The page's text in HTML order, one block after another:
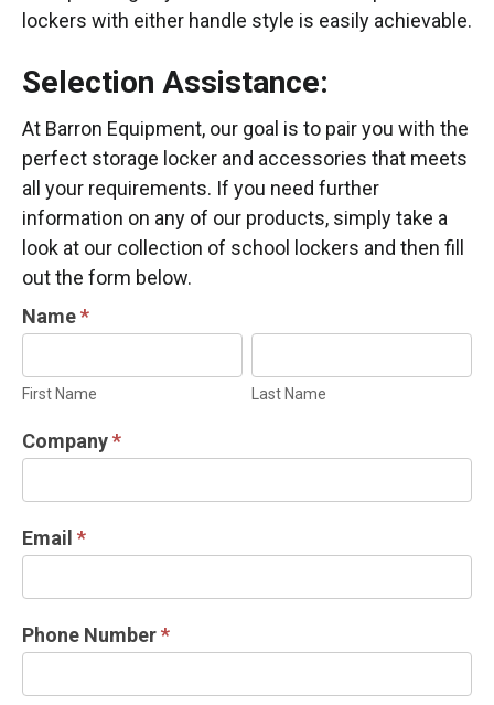
lockers with either handle style is easily achievable.
Selection Assistance:
At Barron Equipment, our goal is to pair you with the
perfect storage locker and accessories that meets
all your requirements. If you need further
information on any of our products, simply take a
look at our collection of school lockers and then fill
out the form below.
LOCKER
INFORMATION
REQUEST
Name*
Name
First Name
Name
Last Name
Company*
Email *
Phone Number*